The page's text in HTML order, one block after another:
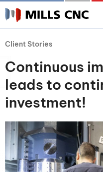
Client Stories
Continuous
leads to
investment!